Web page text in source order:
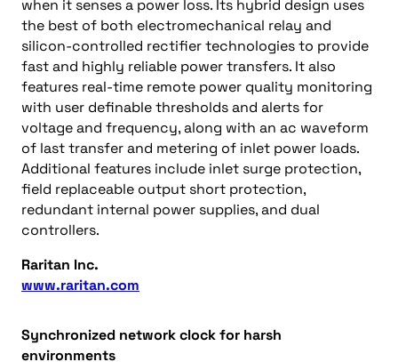
when it senses a power loss. Its hybrid design uses
the best of both electromechanical relay and
silicon-controlled rectifier technologies to provide
fast and highly reliable power transfers. It also
features real-time remote power quality monitoring
with user definable thresholds and alerts for
voltage and frequency, along with an ac waveform
of last transfer and metering of inlet power loads.
Additional features include inlet surge protection,
field replaceable output short protection,
redundant internal power supplies, and dual
controllers.
Raritan Inc.
www.raritan.com
Synchronized network clock for harsh
environments